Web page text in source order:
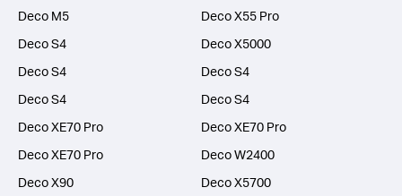
Deco M5
Deco X55 Pro
Deco S4
Deco X5000
Deco S4
Deco S4
Deco S4
Deco S4
Deco XE70 Pro
Deco XE70 Pro
Deco XE70 Pro
Deco W2400
Deco X90
Deco X5700